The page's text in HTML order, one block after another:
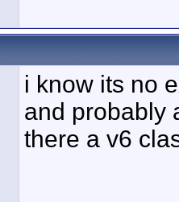
i know its no
and probably
there a v6